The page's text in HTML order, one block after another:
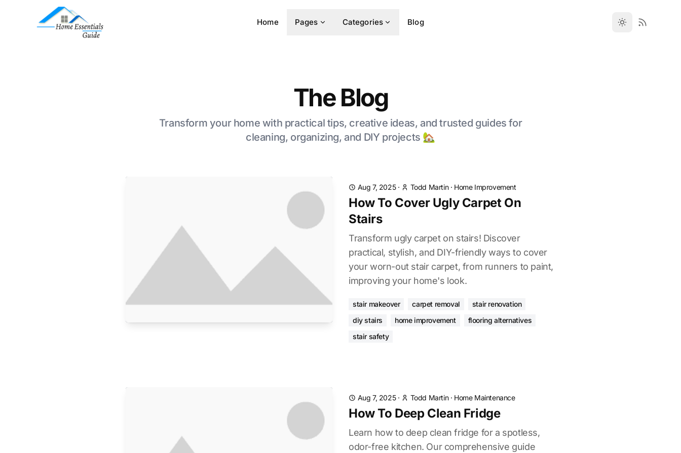
Home Pages Categories Blog
The Blog
Transform your home with practical tips, creative ideas, and trusted guides for
cleaning, organizing, and DIY projects 🏡
Aug 7, 2025· Todd Martin· Home Improvement
How To Cover Ugly Carpet On
Stairs
Transform ugly carpet on stairs! Discover
practical, stylish, and DIY-friendly ways to cover
your worn-out stair carpet, from runners to paint,
improving your home's look.
stair makeover carpet removal
stair renovation
diy stairs
home improvement
flooring alternatives
stair safety
Aug 7, 2025· Todd Martin· Home Maintenance
How To Deep Clean Fridge
Learn how to deep clean fridge for a spotless,
odor-free kitchen. Our comprehensive guide